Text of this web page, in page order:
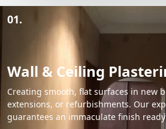
01.
Wall & Ceiling
Creating smooth, flat surfaces in new
extensions, or refurbishments. Our
guarantees an immaculate finish